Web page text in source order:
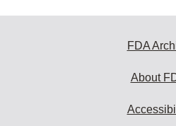
FDA
About